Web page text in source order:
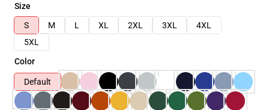
Size
S
M L XL 2XL 3XL
4XL
5XL
Color
Default